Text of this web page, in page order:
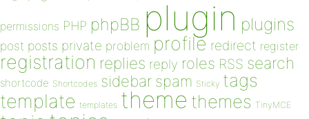
permissions PHP phpBB plugin plugins
post posts private problem profile redirect register
registration replies reply roles RSS search
shortcode Shortcodes sidebar spam Sticky tags
template templates theme themes TinyMCE